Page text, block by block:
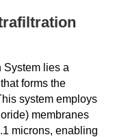
System lies a
forms the
system employs
membranes
microns, enabling